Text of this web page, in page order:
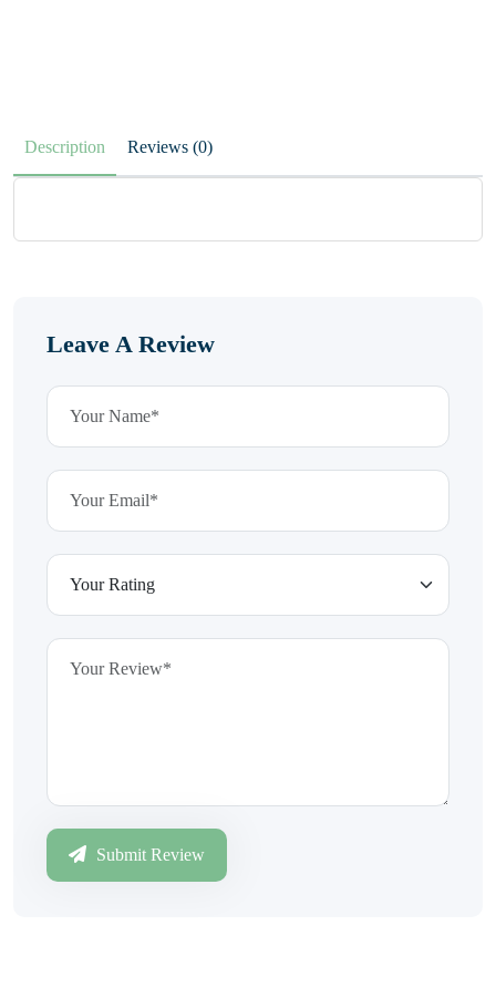
Description Reviews (0)
Leave A Review
Submit Review